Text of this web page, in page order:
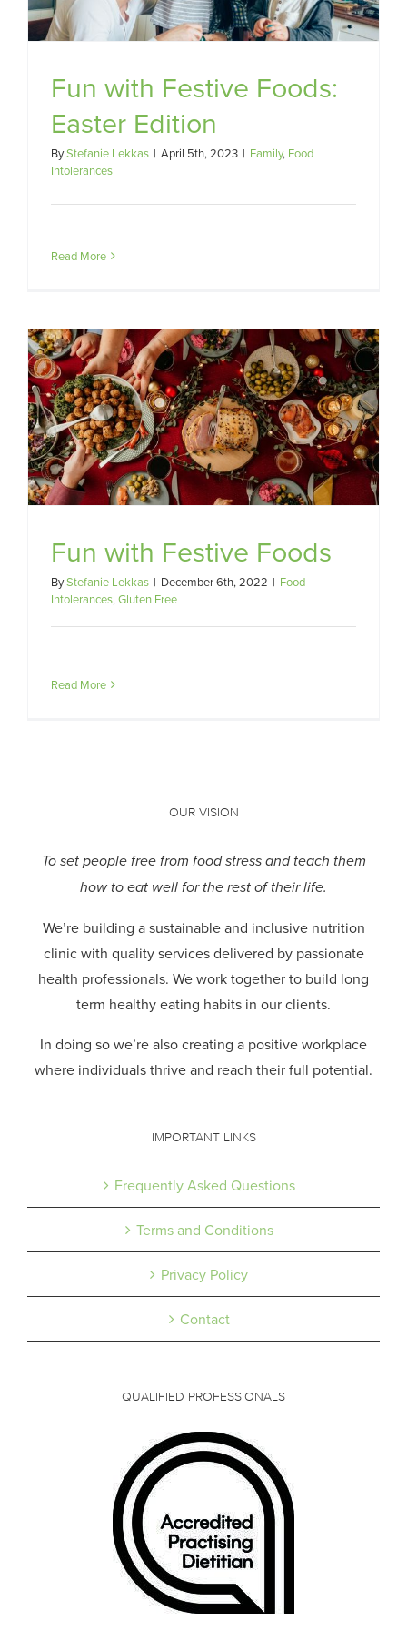
Fun with Festive Foods:
Easter Edition
ByStefanie Lekkas | April 5th, 2023 | Family, Food
Intolerances
Read More
Fun with Festive Foods
ByStefanie Lekkas | December 6th, 2022 | Food
Intolerances,Gluten Free
Read More
OUR VISION
To set people free from food stress and teach them
how to eat well for the rest of their life.
We’re building a sustainable and inclusive nutrition
clinic with quality services delivered by passionate
health professionals. We work together to build long
term healthy eating habits in our clients.
In doing so we’re also creating a positive workplace
where individuals thrive and reach their full potential.
IMPORTANT LINKS
Frequently Asked Questions
Terms and Conditions
Privacy Policy
Contact
QUALIFIED PROFESSIONALS